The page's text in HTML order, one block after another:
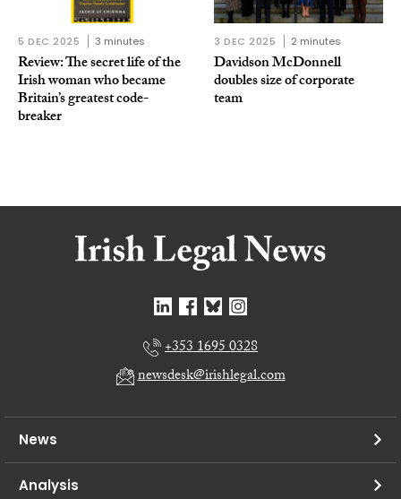
5 DEC 2025 3 minutes
Review: The secret life of the
Irish woman who became
Britain’s greatest code-
breaker
3 DEC 2025 2 minutes
Davidson McDonnell
doubles size of corporate
team
+353 1695 0328
newsdesk@irishlegal.com
News
Analysis